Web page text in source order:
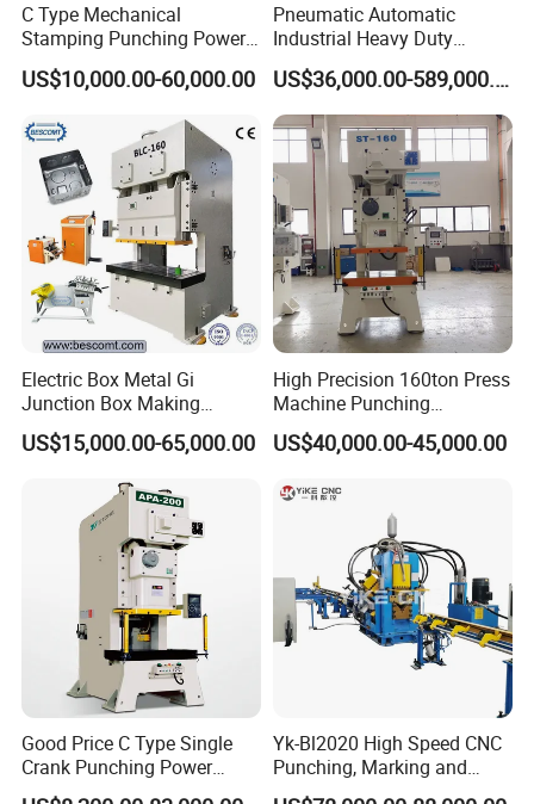
C Type Mechanical
Stamping Punching Power
Press Machine
US$10,000.00-60,000.00
Pneumatic Automatic
Industrial Heavy Duty
Precision Power Press
Machine
US$36,000.00-589,000.00
Electric Box Metal Gi
Junction Box Making
Machine with Production
Line
US$15,000.00-65,000.00
High Precision 160ton Press
Machine Punching
Machines
US$40,000.00-45,000.00
Good Price C Type Single
Crank Punching Power
Press Machine for Cutting
Yk-Bl2020 High Speed CNC
Punching, Marking and
Shearing Machine for